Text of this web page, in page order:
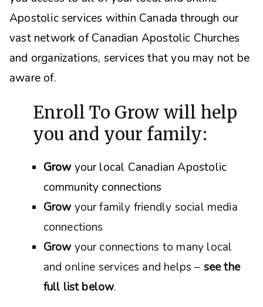
Apostolic services within Canada through our
vast network of Canadian Apostolic Churches
and organizations, services that you may not be
aware of.
Enroll To Grow will help
you and your family:
Growyour local Canadian Apostolic
community connections
Grow your family friendly social media
connections
Grow your connections to many local
and online services and helps – see the
full list below.